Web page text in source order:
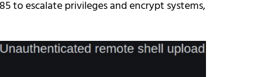
to escalate privileges and encrypt systems,